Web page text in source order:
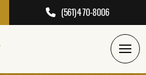
(561) 470-8006